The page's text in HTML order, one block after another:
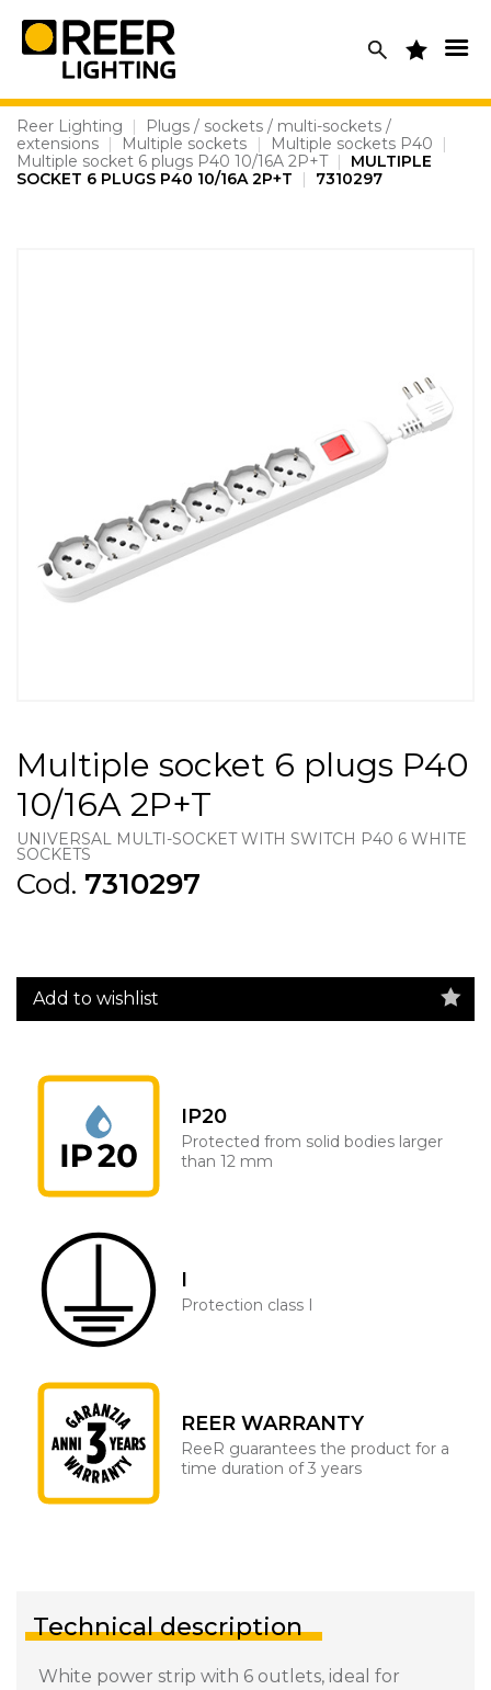
content
Reer Lighting |
Plugs / sockets / multi-sockets /
extensions | Multiple sockets | Multiple sockets P40
|
Multiple socket 6 plugs P40 10/16A 2P+T |
MULTIPLE
SOCKET 6 PLUGS P40 10/16A 2P+T
| 7310297
Multiple socket 6 plugs P40
10/16A 2P+T
UNIVERSAL MULTI-SOCKET WITH SWITCH P40 6 WHITE
SOCKETS
Cod. 7310297
Add to wishlist
IP20
Protected from solid bodies larger
than 12 mm
I
Protection class I
REER WARRANTY
ReeR guarantees the product for a
time duration of 3 years
Technical description
White power strip with 6 outlets, ideal for